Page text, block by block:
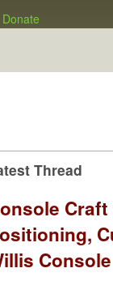
Donate
Thread